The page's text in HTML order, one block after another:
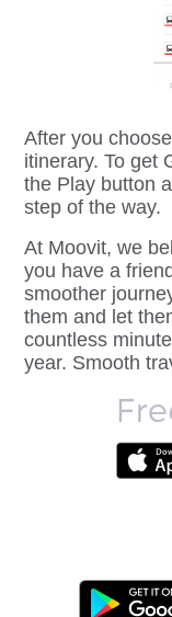
After you
itinerary. To get
the Play button
step of the way.
At Moovit, we
you have a
smoother
them and let
countless
year. Smooth